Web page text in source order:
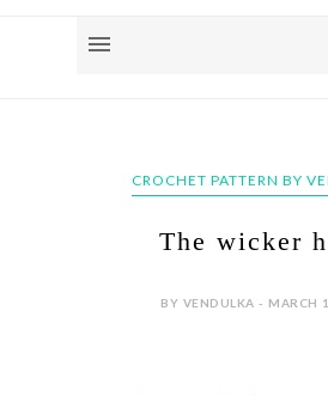
CROCHET PATTERN BY
The wicker
BY VENDULKA - MARCH